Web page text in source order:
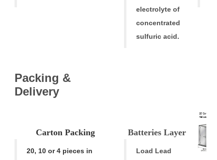
electrolyte of
concentrated
sulfuric acid.
Packing &
Delivery
Carton Packing
20, 10 or 4 pieces in
Batteries Layer
Load Lead